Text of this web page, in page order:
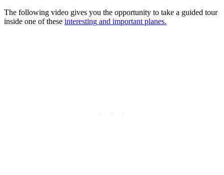
The following video gives you the opportunity to take a guided tour
inside one of these interesting and important planes.